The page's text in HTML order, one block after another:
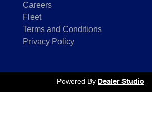
Careers
Fleet
Terms and Conditions
Privacy Policy
Powered By Dealer Studio